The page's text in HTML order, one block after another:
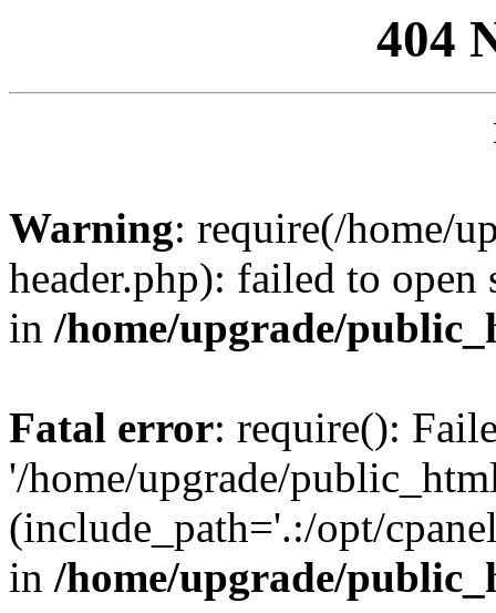
404
Warning: require(/home/
header.php): failed to
in /home/upgrade/
Fatal error: require():
'/home/upgrade/
(include_path='.:/opt/
in /home/upgrade/